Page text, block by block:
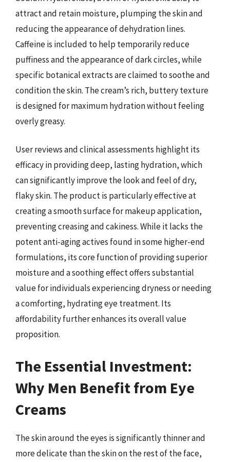
attract and retain moisture, plumping the skin and
reducing the appearance of dehydration lines.
Caffeine is included to help temporarily reduce
puffiness and the appearance of dark circles, while
specific botanical extracts are claimed to soothe and
condition the skin. The cream’s rich, buttery texture
is designed for maximum hydration without feeling
overly greasy.
User reviews and clinical assessments highlight its
efficacy in providing deep, lasting hydration, which
can significantly improve the look and feel of dry,
flaky skin. The product is particularly effective at
creating a smooth surface for makeup application,
preventing creasing and cakiness. While it lacks the
potent anti-aging actives found in some higher-end
formulations, its core function of providing superior
moisture and a soothing effect offers substantial
value for individuals experiencing dryness or needing
a comforting, hydrating eye treatment. Its
affordability further enhances its overall value
proposition.
The Essential Investment:
Why Men Benefit from Eye
Creams
The skin around the eyes is significantly thinner and
more delicate than the skin on the rest of the face,